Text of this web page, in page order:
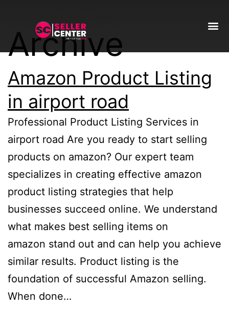
Archive
Amazon Product Listing
in airport road
Professional Product Listing Services in
airport road Are you ready to start selling
products on amazon? Our expert team
specializes in creating effective amazon
product listing strategies that help
businesses succeed online. We understand
what makes best selling items on
amazon stand out and can help you achieve
similar results. Product listing is the
foundation of successful Amazon selling.
When done…